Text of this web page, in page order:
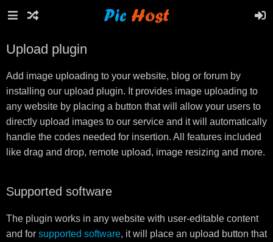
Upload plugin
Add image uploading to your website, blog or forum by
installing our upload plugin. It provides image uploading to
any website by placing a button that will allow your users to
directly upload images to our service and it will automatically
handle the codes needed for insertion. All features included
like drag and drop, remote upload, image resizing and more.
Supported software
The plugin works in any website with user-editable content
and for supported software, it will place an upload button that